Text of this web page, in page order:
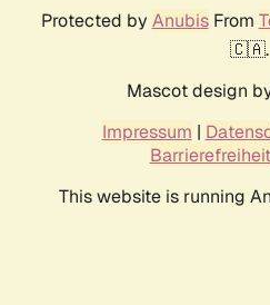
Protected by AnubisFrom
🇨🇦.
Mascot design
Impressum |
Barrierefreiheit
This website is running